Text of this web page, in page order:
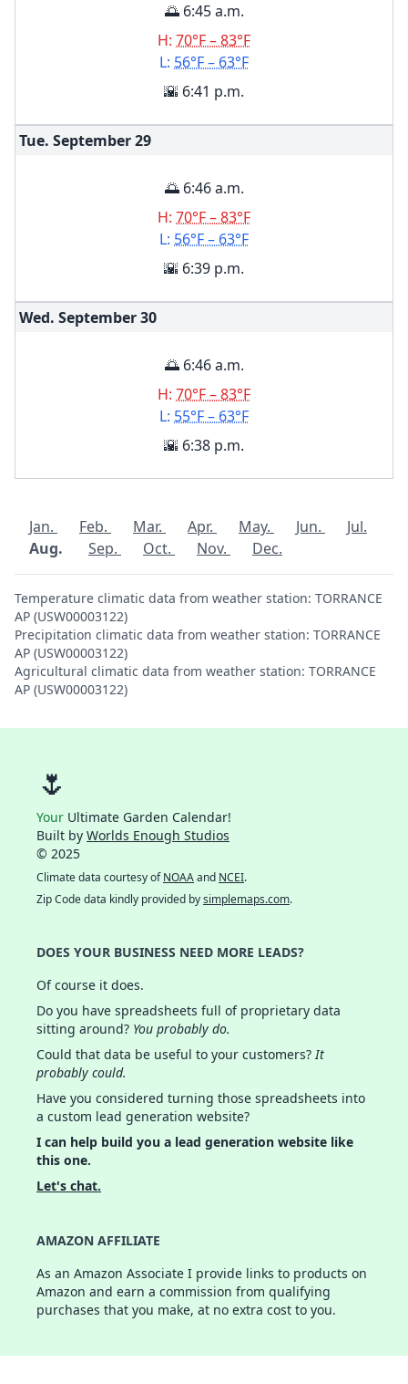
🌅 6:45 a.m.
H: 70°F – 83°F
L: 56°F – 63°F
🌇 6:41 p.m.
Tue. September29
🌅 6:46 a.m.
H: 70°F – 83°F
L: 56°F – 63°F
🌇 6:39 p.m.
Wed. September30
🌅 6:46 a.m.
H: 70°F – 83°F
L: 55°F – 63°F
🌇 6:38 p.m.
Jan. Feb. Mar. Apr. May. Jun.
Jul.
Aug.
Sep. Oct. Nov. Dec.
Temperature climatic data from weather station: TORRANCE
AP (USW00003122)
Precipitation climatic data from weather station: TORRANCE
AP (USW00003122)
Agricultural climatic data from weather station: TORRANCE
AP (USW00003122)
🌷
Your Ultimate Garden Calendar!
Built by Worlds Enough Studios
© 2025
Climate data courtesy ofNOAAand NCEI.
Zip Code data kindly provided bysimplemaps.com.
DOES YOUR BUSINESS NEED MORE LEADS?
Of course it does.
Do you have spreadsheets full of proprietary data
sitting around? You probably do.
Could that data be useful to your customers?It
probably could.
Have you considered turning those spreadsheets into
a custom lead generation website?
I can help build you a lead generation website like
this one.
Let's chat.
AMAZON AFFILIATE
As an Amazon Associate I provide links to products on
Amazon and earn a commission from qualifying
purchases that you make, at no extra cost to you.